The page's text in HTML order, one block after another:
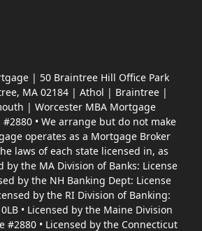
| 50 Braintree Hill Office Park
MA 02184 | Athol | Braintree |
| Worcester MBA Mortgage
#2880 • We arrange but do not make
operates as a Mortgage Broker
laws of each state licensed in, as
by the MA Division of Banks: License
by the NH Banking Dept: License
by the RI Division of Banking:
• Licensed by the Maine Division
#2880 • Licensed by the Connecticut